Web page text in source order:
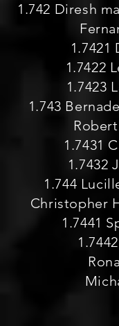
1.742 Diresh
1.7421
1.7422
1.7423
1.743
1.7431
1.7432
1.744
Christopher
1.7441